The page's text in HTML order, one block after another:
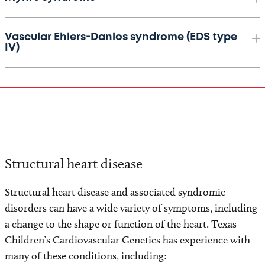
Vascular Ehlers-Danlos syndrome (EDS type
IV)
Structural heart disease
Structural heart disease and associated syndromic
disorders can have a wide variety of symptoms, including
a change to the shape or function of the heart. Texas
Children’s Cardiovascular Genetics has experience with
many of these conditions, including: